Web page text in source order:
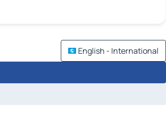
English - International